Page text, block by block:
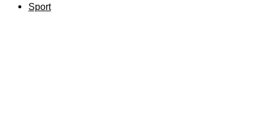
Sport